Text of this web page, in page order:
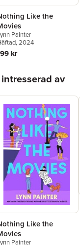
Like the
Painter
, 2024
kr
av
Like the
Painter